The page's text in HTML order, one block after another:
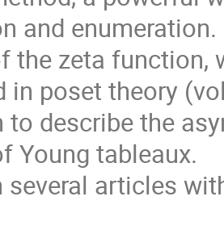
and
the zeta function,
in poset theory
to describe the
Young tableaux.
several articles